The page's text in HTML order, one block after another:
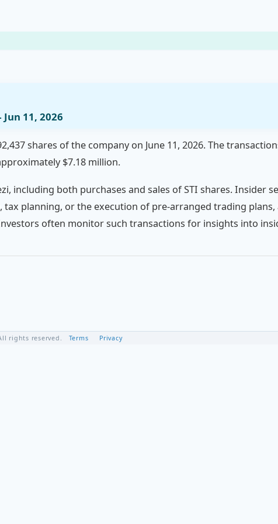
11, 2026
shares of the company on June 11, 2026. The
$7.18 million.
including both purchases and sales of STI shares. Insider
planning, or the execution of pre-arranged trading plans,
often monitor such transactions for insights into
rights reserved. Terms Privacy